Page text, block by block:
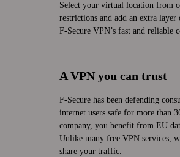
Select your virtual location from
restrictions and add an extra
F‑Secure VPN’s fast and
A VPN you can trust
F‑Secure has been defending
internet users safe for more than
company, you benefit from EU
Unlike many free VPN services,
share your traffic.